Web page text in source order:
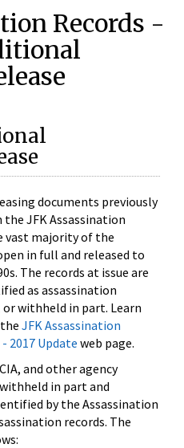
Records -
documents previously
JFK Assassination
vast majority of the
in full and released to
The records at issue are
as assassination
withheld in part. Learn
JFK Assassination
2017 Update web page.
and other agency
in part and
by the Assassination
records. The